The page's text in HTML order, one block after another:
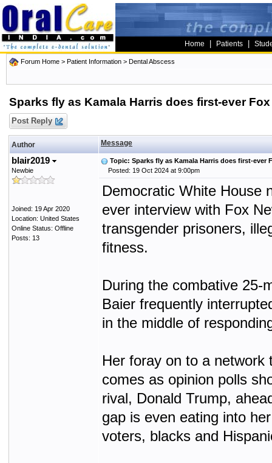
Home Patients
Forum Home > Patient Information > Dental Abscess
Sparks fly as Kamala Harris does first-ever
Post Reply
Author Message
blair2019
Newbie
Joined: 19 Apr 2020
Location: United States
Online Status: Offline
Posts: 13
Topic: Sparks fly as Kamala Harris does first-ever
Posted: 19 Oct 2024 at 9:00pm
Democratic White House
ever interview with Fox
transgender prisoners,
fitness.
During the combative 25-
Baier frequently
in the middle of
Her foray on to a
comes as opinion polls
rival, Donald Trump,
gap is even eating into
voters, blacks and